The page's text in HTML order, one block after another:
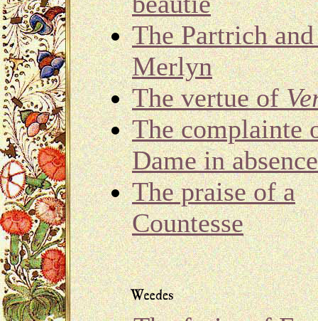
The Partrich
Merlyn
The vertue of
The complainte
Dame in absence
The praise of a
Countesse